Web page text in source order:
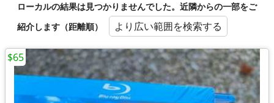
ローカルの結果は見つかりませんでした。近隣からの一部をご
紹介します（距離順）
より広い範囲を検索する
$65